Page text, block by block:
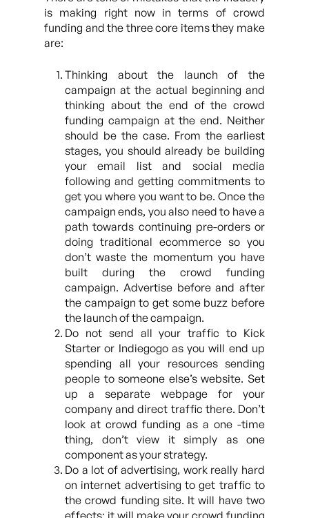
is making right now in terms of crowd
funding and the three core items they make
are:
Thinking about the launch of the
campaign at the actual beginning and
thinking about the end of the crowd
funding campaign at the end. Neither
should be the case. From the earliest
stages, you should already be building
your email list and social media
following and getting commitments to
get you where you want to be. Once the
campaign ends, you also need to have a
path towards continuing pre-orders or
doing traditional ecommerce so you
don’t waste the momentum you have
built during the crowd funding
campaign. Advertise before and after
the campaign to get some buzz before
the launch of the campaign.
Do not send all your traffic to Kick
Starter or Indiegogo as you will end up
spending all your resources sending
people to someone else’s website. Set
up a separate webpage for your
company and direct traffic there. Don’t
look at crowd funding as a one -time
thing, don’t view it simply as one
component as your strategy.
Do a lot of advertising, work really hard
on internet advertising to get traffic to
the crowd funding site. It will have two
effects: it will make your crowd funding